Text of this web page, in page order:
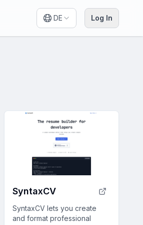
DE Log In
SyntaxCV
SyntaxCV lets you create
and format professional